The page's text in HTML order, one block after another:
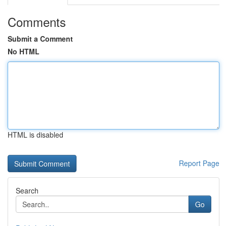
Comments
Submit a Comment
No HTML
HTML is disabled
Report Page
Search
Go